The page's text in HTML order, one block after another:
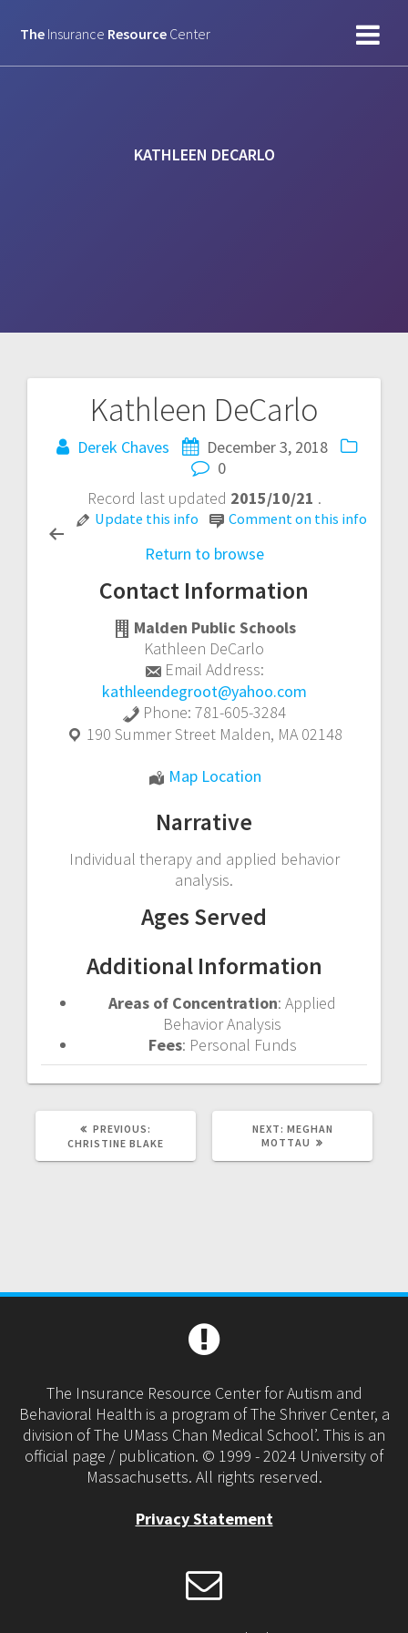
to
The Insurance Resource Center
KATHLEEN DECARLO
Kathleen DeCarlo
Derek Chaves
December 3, 2018
0
Record last updated 2015/10/21
Comment on this info
.
Update this info
Return to browse
Contact Information
Malden Public Schools
Kathleen DeCarlo
Email Address:
kathleendegroot@yahoo.com
Phone: 781-605-3284
190 Summer Street Malden, MA 02148
Map LocationKathleen
Narrative
Individual therapy and applied behavior
analysis.
Ages Served
Additional Information
Areas of Concentration: Applied
Behavior Analysis
Fees: Personal Funds
navigation
PREVIOUS:
POST:
CHRISTINE BLAKE
NEXT: NEXT
POST:
MEGHAN
MOTTAU
The Insurance Resource Center for Autism and
Behavioral Health is a program of The Shriver Center, a
division of The UMass Chan Medical School’. This is an
official page / publication. © 1999 - 2024 University of
Massachusetts. All rights reserved.
Privacy Statement